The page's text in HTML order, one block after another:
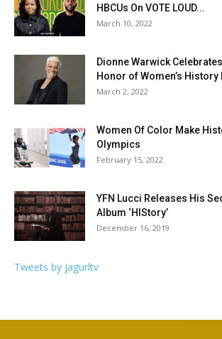
HBCUs On VOTE LOUD...
March 10, 2022
Dionne Warwick
Honor of Women’s History
March 2, 2022
Women Of Color Make
Olympics
February 15, 2022
YFN Lucci Releases His
Album ‘HIStory’
December 16, 2019
Tweets by jagurltv